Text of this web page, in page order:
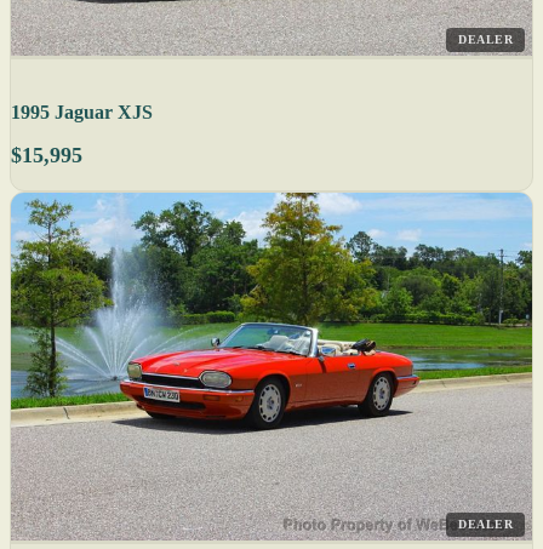
DEALER
1995 Jaguar XJS
$15,995
DEALER